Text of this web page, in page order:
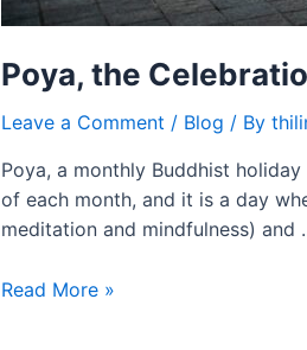
Poya, the
Leave a Comment / Blog / By
Poya, a monthly Buddhist
of each month, and it is a day
meditation and mindfulness) and
Read More »